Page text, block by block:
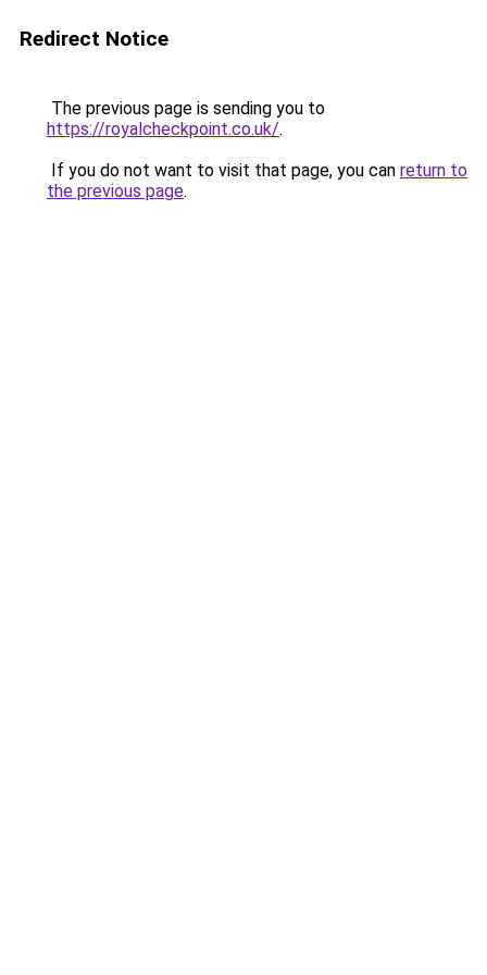
Redirect Notice
The previous page is sending you to
https://royalcheckpoint.co.uk/.
If you do not want to visit that page, you can return to
the previous page.